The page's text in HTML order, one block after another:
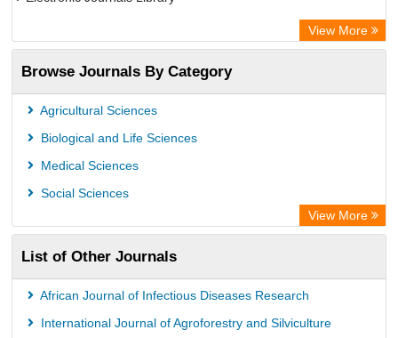
Publons
Chemical Abstract Services (USA)
Academic Resource Index
View More
Browse Journals By Category
Agricultural Sciences
Biological and Life Sciences
Medical Sciences
Social Sciences
View More
List of Other Journals
African Journal of Infectious Diseases Research
International Journal of Agroforestry and Silviculture